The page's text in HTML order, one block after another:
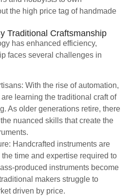
the high price tag of handmade
Traditional Craftsmanship
has enhanced efficiency,
faces several challenges in
With the rise of automation,
learning the traditional craft of
As older generations retire, there
nuanced skills that create the
Handcrafted instruments are
time and expertise required to
produced instruments become
makers struggle to
driven by price.